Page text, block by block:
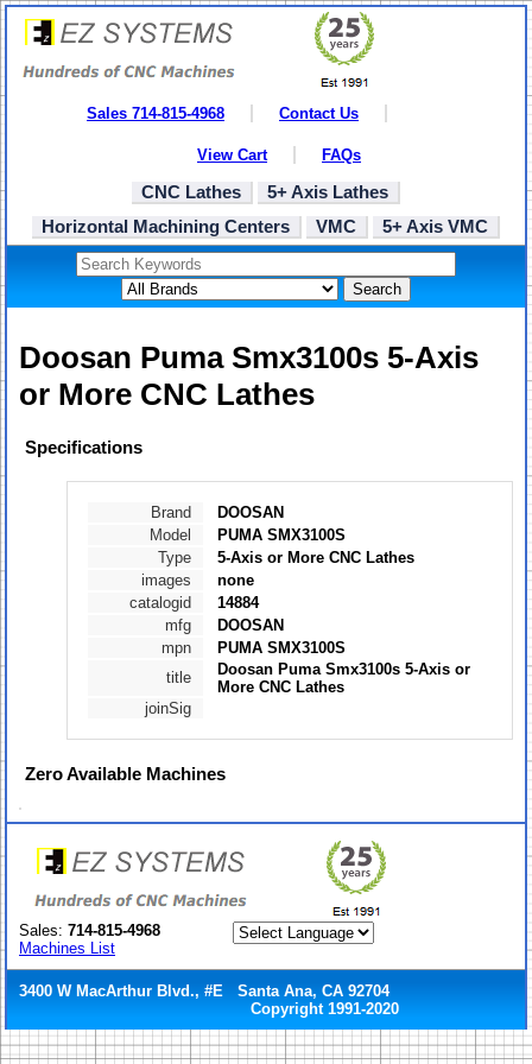
Sales 714-815-4968 Contact Us
View Cart FAQs
CNC Lathes
5+ Axis Lathes
Horizontal Machining Centers
VMC 5+ Axis VMC
Search
Doosan Puma Smx3100s 5-Axis
or More CNC Lathes
Specifications
Brand
DOOSAN
Model
PUMA SMX3100S
Type
5-Axis or More CNC Lathes
images
none
catalogid
14884
mfg
DOOSAN
mpn
PUMA SMX3100S
title
Doosan Puma Smx3100s 5-Axis or
More CNC Lathes
joinSig
ZeroAvailable Machines
Sales: 714-815-4968
Machines List
3400 W MacArthur Blvd., #E Santa Ana, CA 92704
Copyright 1991-2020